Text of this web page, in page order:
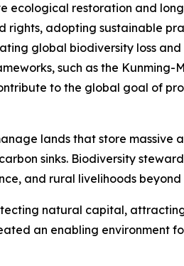
ecological restoration and
rights, adopting sustainable
global biodiversity loss
such as the
to the global goal of
lands that store massive
sinks. Biodiversity
and rural livelihoods
natural capital,
an enabling environment